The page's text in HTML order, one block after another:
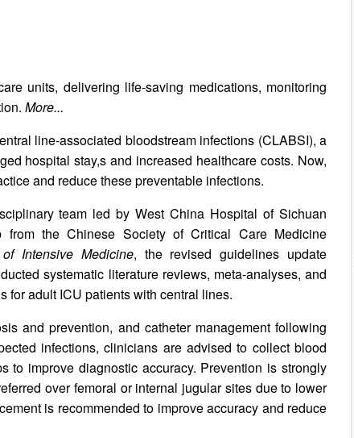
units, delivering life-saving medications, monitoring
More...
line-associated bloodstream infections (CLABSI), a
hospital stay,s and increased healthcare costs. Now,
and reduce these preventable infections.
team led by West China Hospital of Sichuan
the Chinese Society of Critical Care Medicine
Intensive Medicine, the revised guidelines update
systematic literature reviews, meta-analyses, and
for adult ICU patients with central lines.
and prevention, and catheter management following
infections, clinicians are advised to collect blood
to improve diagnostic accuracy. Prevention is strongly
over femoral or internal jugular sites due to lower
is recommended to improve accuracy and reduce